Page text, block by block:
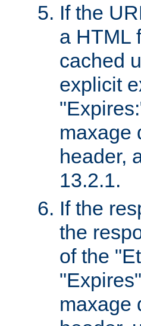
If the
a HTML
cached
explicit
maxage
header,
13.2.1.
If the
the
of the
maxage